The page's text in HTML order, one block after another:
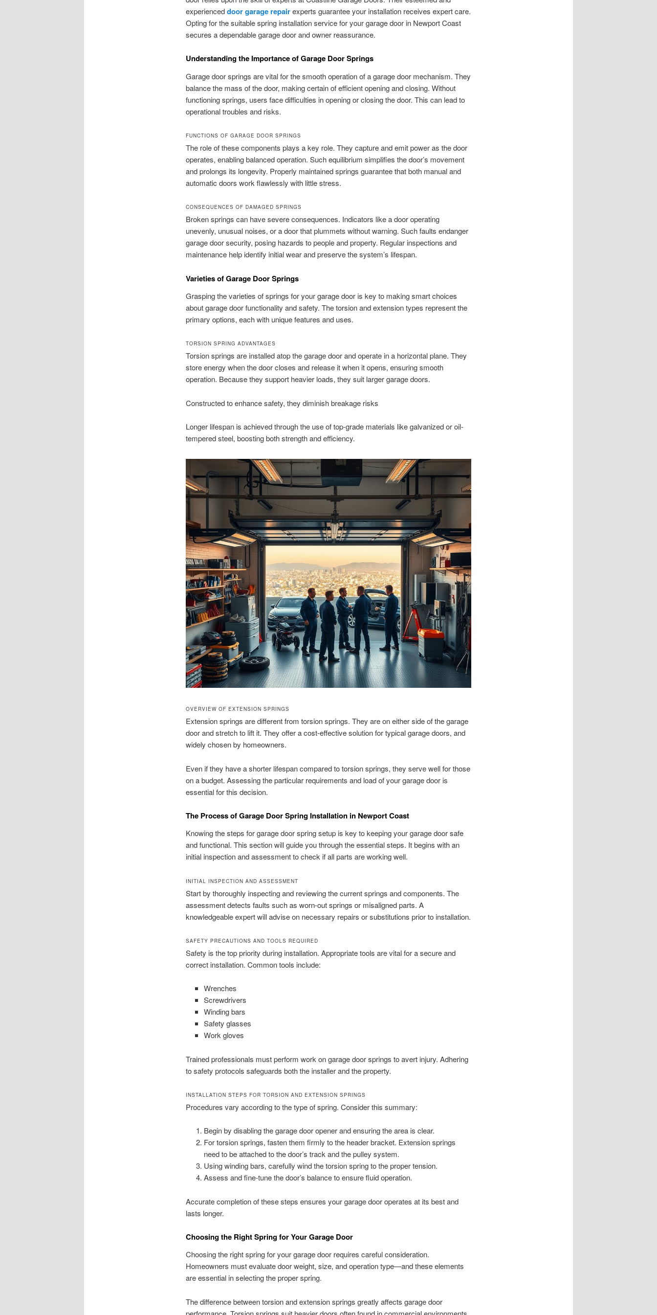
experienceddoor garage repairexperts guarantee your installation receives expert care.
Opting for the suitable spring installation service for your garage door in Newport Coast
secures a dependable garage door and owner reassurance.
Understanding the Importance of Garage Door Springs
Garage door springs are vital for the smooth operation of a garage door mechanism. They
balance the mass of the door, making certain of efficient opening and closing. Without
functioning springs, users face difficulties in opening or closing the door. This can lead to
operational troubles and risks.
FUNCTIONS OF GARAGE DOOR SPRINGS
The role of these components plays a key role. They capture and emit power as the door
operates, enabling balanced operation. Such equilibrium simplifies the door’s movement
and prolongs its longevity. Properly maintained springs guarantee that both manual and
automatic doors work flawlessly with little stress.
CONSEQUENCES OF DAMAGED SPRINGS
Broken springs can have severe consequences. Indicators like a door operating
unevenly, unusual noises, or a door that plummets without warning. Such faults endanger
garage door security, posing hazards to people and property. Regular inspections and
maintenance help identify initial wear and preserve the system’s lifespan.
Varieties of Garage Door Springs
Grasping the varieties of springs for your garage door is key to making smart choices
about garage door functionality and safety. The torsion and extension types represent the
primary options, each with unique features and uses.
TORSION SPRING ADVANTAGES
Torsion springs are installed atop the garage door and operate in a horizontal plane. They
store energy when the door closes and release it when it opens, ensuring smooth
operation. Because they support heavier loads, they suit larger garage doors.
Constructed to enhance safety, they diminish breakage risks
Longer lifespan is achieved through the use of top-grade materials like galvanized or oil-
tempered steel, boosting both strength and efficiency.
OVERVIEW OF EXTENSION SPRINGS
Extension springs are different from torsion springs. They are on either side of the garage
door and stretch to lift it. They offer a cost-effective solution for typical garage doors, and
widely chosen by homeowners.
Even if they have a shorter lifespan compared to torsion springs, they serve well for those
on a budget. Assessing the particular requirements and load of your garage door is
essential for this decision.
The Process of Garage Door Spring Installation in Newport Coast
Knowing the steps for garage door spring setup is key to keeping your garage door safe
and functional. This section will guide you through the essential steps. It begins with an
initial inspection and assessment to check if all parts are working well.
INITIAL INSPECTION AND ASSESSMENT
Start by thoroughly inspecting and reviewing the current springs and components. The
assessment detects faults such as worn-out springs or misaligned parts. A
knowledgeable expert will advise on necessary repairs or substitutions prior to installation.
SAFETY PRECAUTIONS AND TOOLS REQUIRED
Safety is the top priority during installation. Appropriate tools are vital for a secure and
correct installation. Common tools include:
Wrenches
Screwdrivers
Winding bars
Safety glasses
Work gloves
Trained professionals must perform work on garage door springs to avert injury. Adhering
to safety protocols safeguards both the installer and the property.
INSTALLATION STEPS FOR TORSION AND EXTENSION SPRINGS
Procedures vary according to the type of spring. Consider this summary:
Begin by disabling the garage door opener and ensuring the area is clear.
For torsion springs, fasten them firmly to the header bracket. Extension springs
need to be attached to the door’s track and the pulley system.
Using winding bars, carefully wind the torsion spring to the proper tension.
Assess and fine-tune the door’s balance to ensure fluid operation.
Accurate completion of these steps ensures your garage door operates at its best and
lasts longer.
Choosing the Right Spring for Your Garage Door
Choosing the right spring for your garage door requires careful consideration.
Homeowners must evaluate door weight, size, and operation type—and these elements
are essential in selecting the proper spring.
The difference between torsion and extension springs greatly affects garage door